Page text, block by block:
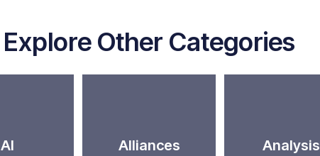
Explore Other Categories
AI Alliances Analysis